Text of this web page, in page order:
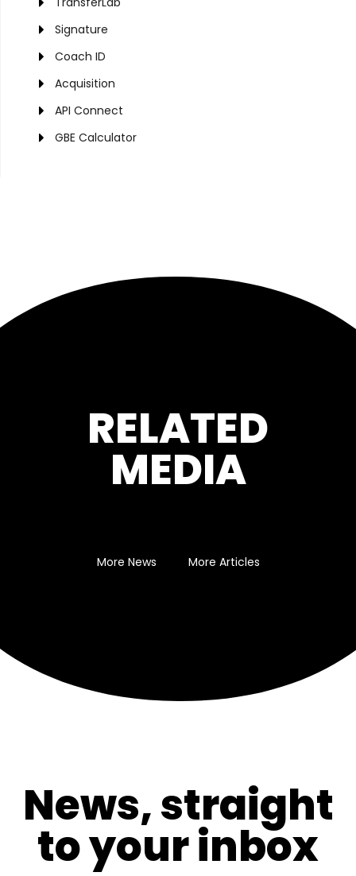
Signature
Coach ID
Acquisition
API Connect
GBE Calculator
RELATED
MEDIA
More News More Articles
News, straight
to your inbox